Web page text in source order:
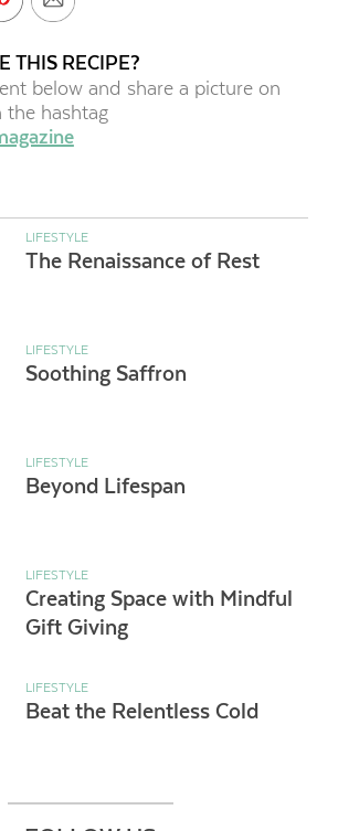
THIS RECIPE?
below and share a picture on
the hashtag
LIFESTYLE
The Renaissance of Rest
LIFESTYLE
Soothing Saffron
LIFESTYLE
Beyond Lifespan
LIFESTYLE
Creating Space with Mindful
Gift Giving
LIFESTYLE
Beat the Relentless Cold